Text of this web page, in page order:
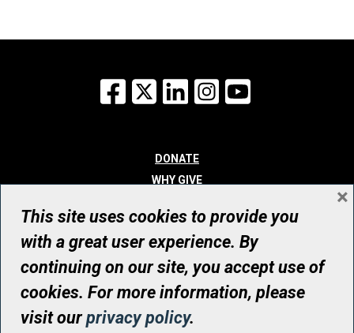
Facebook
X LinkedInInstagram
DONATE
WHY GIVE
WHO WE ARE
CONTACT
© UHN Foundation, all rights reserved
Registered Canadian Charitable Organization Number: 12386 4068
RR0001
This site uses cookies to provide you
with a great user experience. By
continuing on our site, you accept use of
cookies. For more information, please
visit ourprivacy policy.
×